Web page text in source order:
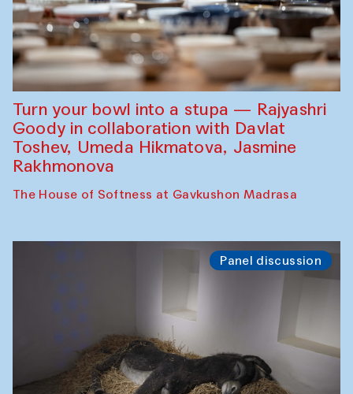
Turn your bowl into a stupa — Rajyashri
Goody in collaboration with Davlat
Toshev, Umeda Hikmatova, Jasmine
Rakhmonova
The House of Softness at Gavkushon Madrasa
Panel discussion